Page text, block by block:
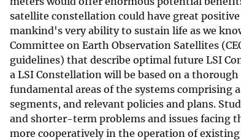
l
S
u
r
v
e
y
satellite constellation could have great
mankind's very ability to sustain life as we
Committee on Earth Observation Satellites
guidelines) that describe optimal future LSI
a LSI Constellation will be based on a
fundamental areas of the systems comprising
segments, and relevant policies and plans.
and shorter-term problems and issues facing
more cooperatively in the operation of